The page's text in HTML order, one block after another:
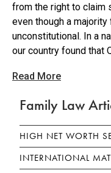
from the right to claim
even though a
unconstitutional. In a
our country found that
Read More
Family Law
HIGH NET WORTH
INTERNATIONAL